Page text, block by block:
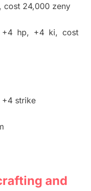
cost 24,000 zeny
+4 hp, +4 ki, cost
+4 strike
and